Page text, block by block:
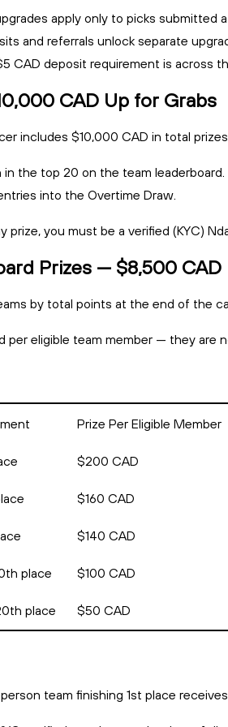
apply only to picks submitted
and referrals unlock separate
CAD deposit requirement is across
CAD Up for Grabs
includes $10,000 CAD in total
in the top 20 on the team leaderboard.
into the Overtime Draw.
prize, you must be a verified (KYC)
Prizes — $8,500 CAD
by total points at the end of the
per eligible team member — they are
Prize Per Eligible Member
$200 CAD
$160 CAD
$140 CAD
place $100 CAD
place $50 CAD
team finishing 1st place